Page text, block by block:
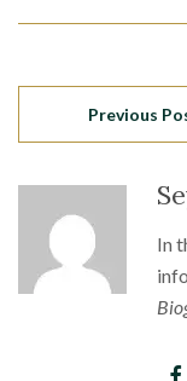
Previous
In